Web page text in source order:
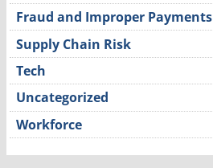
Fraud and Improper Payments
Supply Chain Risk
Tech
Uncategorized
Workforce